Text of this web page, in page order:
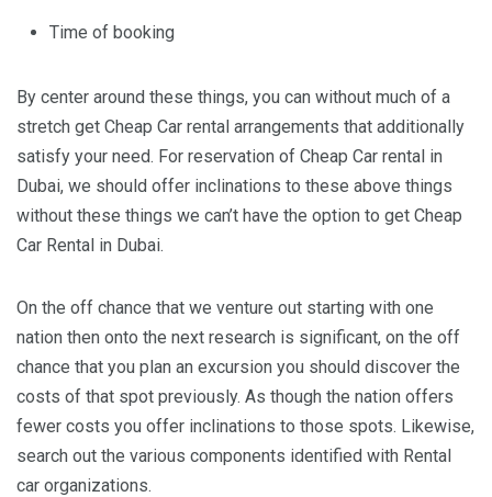
Time of booking
By center around these things, you can without much of a
stretch get Cheap Car rental arrangements that additionally
satisfy your need. For reservation of Cheap Car rental in
Dubai, we should offer inclinations to these above things
without these things we can’t have the option to get Cheap
Car Rental in Dubai.
On the off chance that we venture out starting with one
nation then onto the next research is significant, on the off
chance that you plan an excursion you should discover the
costs of that spot previously. As though the nation offers
fewer costs you offer inclinations to those spots. Likewise,
search out the various components identified with Rental
car organizations.